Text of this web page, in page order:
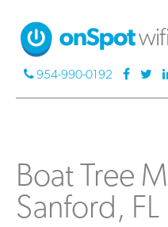
954-990-0192
Boat Tree
Sanford, FL